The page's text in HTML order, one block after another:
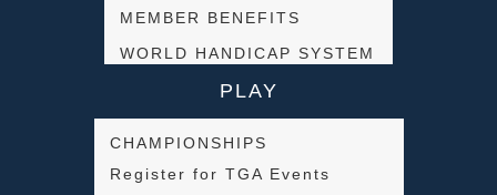
MEMBER BENEFITS
WORLD HANDICAP SYSTEM
PLAY
CHAMPIONSHIPS
Register for TGA Events